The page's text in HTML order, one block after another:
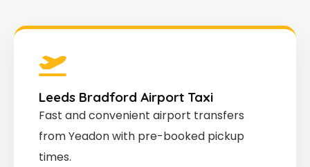
Leeds Bradford Airport Taxi
Fast and convenient airport transfers
from Yeadon with pre-booked pickup
times.